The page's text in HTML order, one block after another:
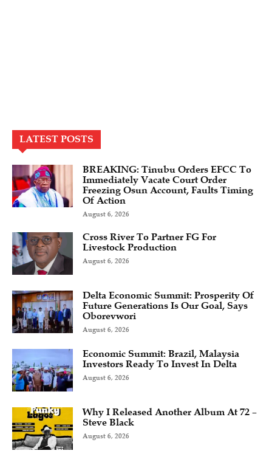
LATEST POSTS
BREAKING: Tinubu Orders EFCC To
Immediately Vacate Court Order
Freezing Osun Account, Faults Timing
Of Action
August 6, 2026
Cross River To Partner FG For
Livestock Production
August 6, 2026
Delta Economic Summit: Prosperity Of
Future Generations Is Our Goal, Says
Oborevwori
August 6, 2026
Economic Summit: Brazil, Malaysia
Investors Ready To Invest In Delta
August 6, 2026
Why I Released Another Album At 72 –
Steve Black
August 6, 2026